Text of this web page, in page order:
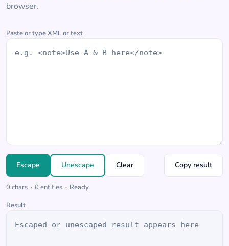
browser.
Paste or type XML or text
Escape Unescape Clear Copy result
0 chars · 0 entities · Ready
Result